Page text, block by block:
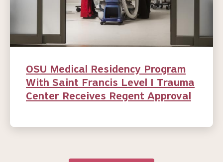
OSU Medical Residency Program
With Saint Francis Level I Trauma
Center Receives Regent Approval